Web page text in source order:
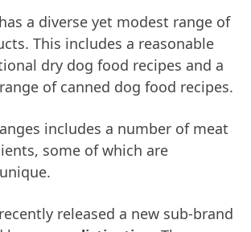
a diverse yet modest range of
This includes a reasonable
dry dog food recipes and a
of canned dog food recipes.
includes a number of meat
some of which are
released a new sub-brand